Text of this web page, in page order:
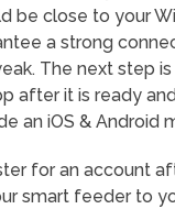
be close to your
a strong
The next step
after it is ready
an iOS & Android
for an account
smart feeder to